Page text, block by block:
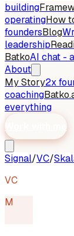
building
operatingHow
foundersBlog
leadership
BatkoAI chat -
About
My Story2x
coaching
everything
Work with me
Signal/VC/
VC
M